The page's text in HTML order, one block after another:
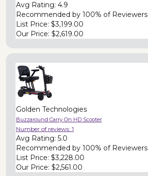
Avg Rating: 4.9
Recommended by 100% of Reviewers
List Price: $3,199.00
Our Price: $2,619.00
Golden Technologies
Buzzaround Carry On HD Scooter
Number of reviews: 1
Avg Rating: 5.0
Recommended by 100% of Reviewers
List Price: $3,228.00
Our Price: $2,561.00